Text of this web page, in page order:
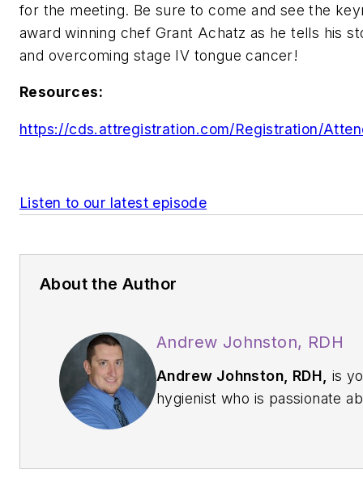
for the meeting. Be sure to come and see the
award winning chef Grant Achatz as he tells his
and overcoming stage IV tongue cancer!
Resources:
https://cds.attregistration.com/Registration/
Listen to our latest episode
About the Author
Andrew Johnston, RDH
Andrew Johnston, RDH,
is
hygienist who is passionate
Andrew enjoys utilizing his full